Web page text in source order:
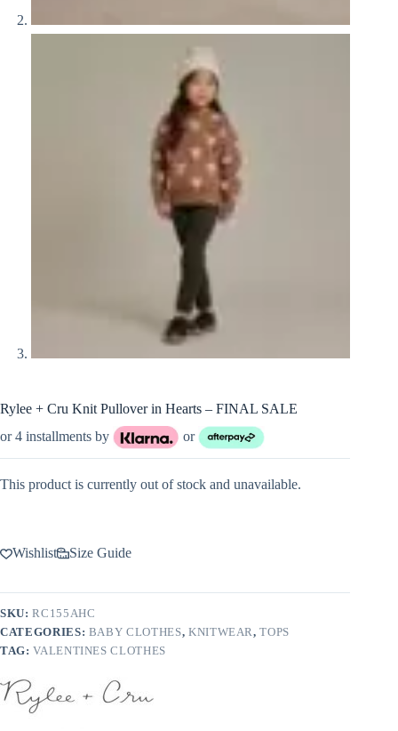
Rylee + Cru Knit Pullover in Hearts – FINAL SALE
or 4 installments by
or
This product is currently out of stock and unavailable.
Wishlist Size Guide
SKU:RC155AHC
CATEGORIES: BABY CLOTHES, KNITWEAR,TOPS
TAG:VALENTINES CLOTHES